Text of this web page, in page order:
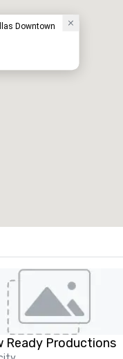
Downtown
Ready Productions